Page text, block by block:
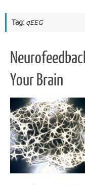
Tag: qEEG
Your Brain